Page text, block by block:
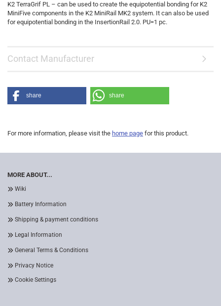
K2 TerraGrif PL – can be used to create the equipotential bonding for K2
MiniFive components in the K2 MiniRail MK2 system. It can also be used
for equipotential bonding in the InsertionRail 2.0. PU=1 pc.
Contact Manufacturer
share share
For more information, please visit the home page for this product.
MORE ABOUT...
Wiki
Battery Information
Shipping & payment conditions
Legal Information
General Terms & Conditions
Privacy Notice
Cookie Settings